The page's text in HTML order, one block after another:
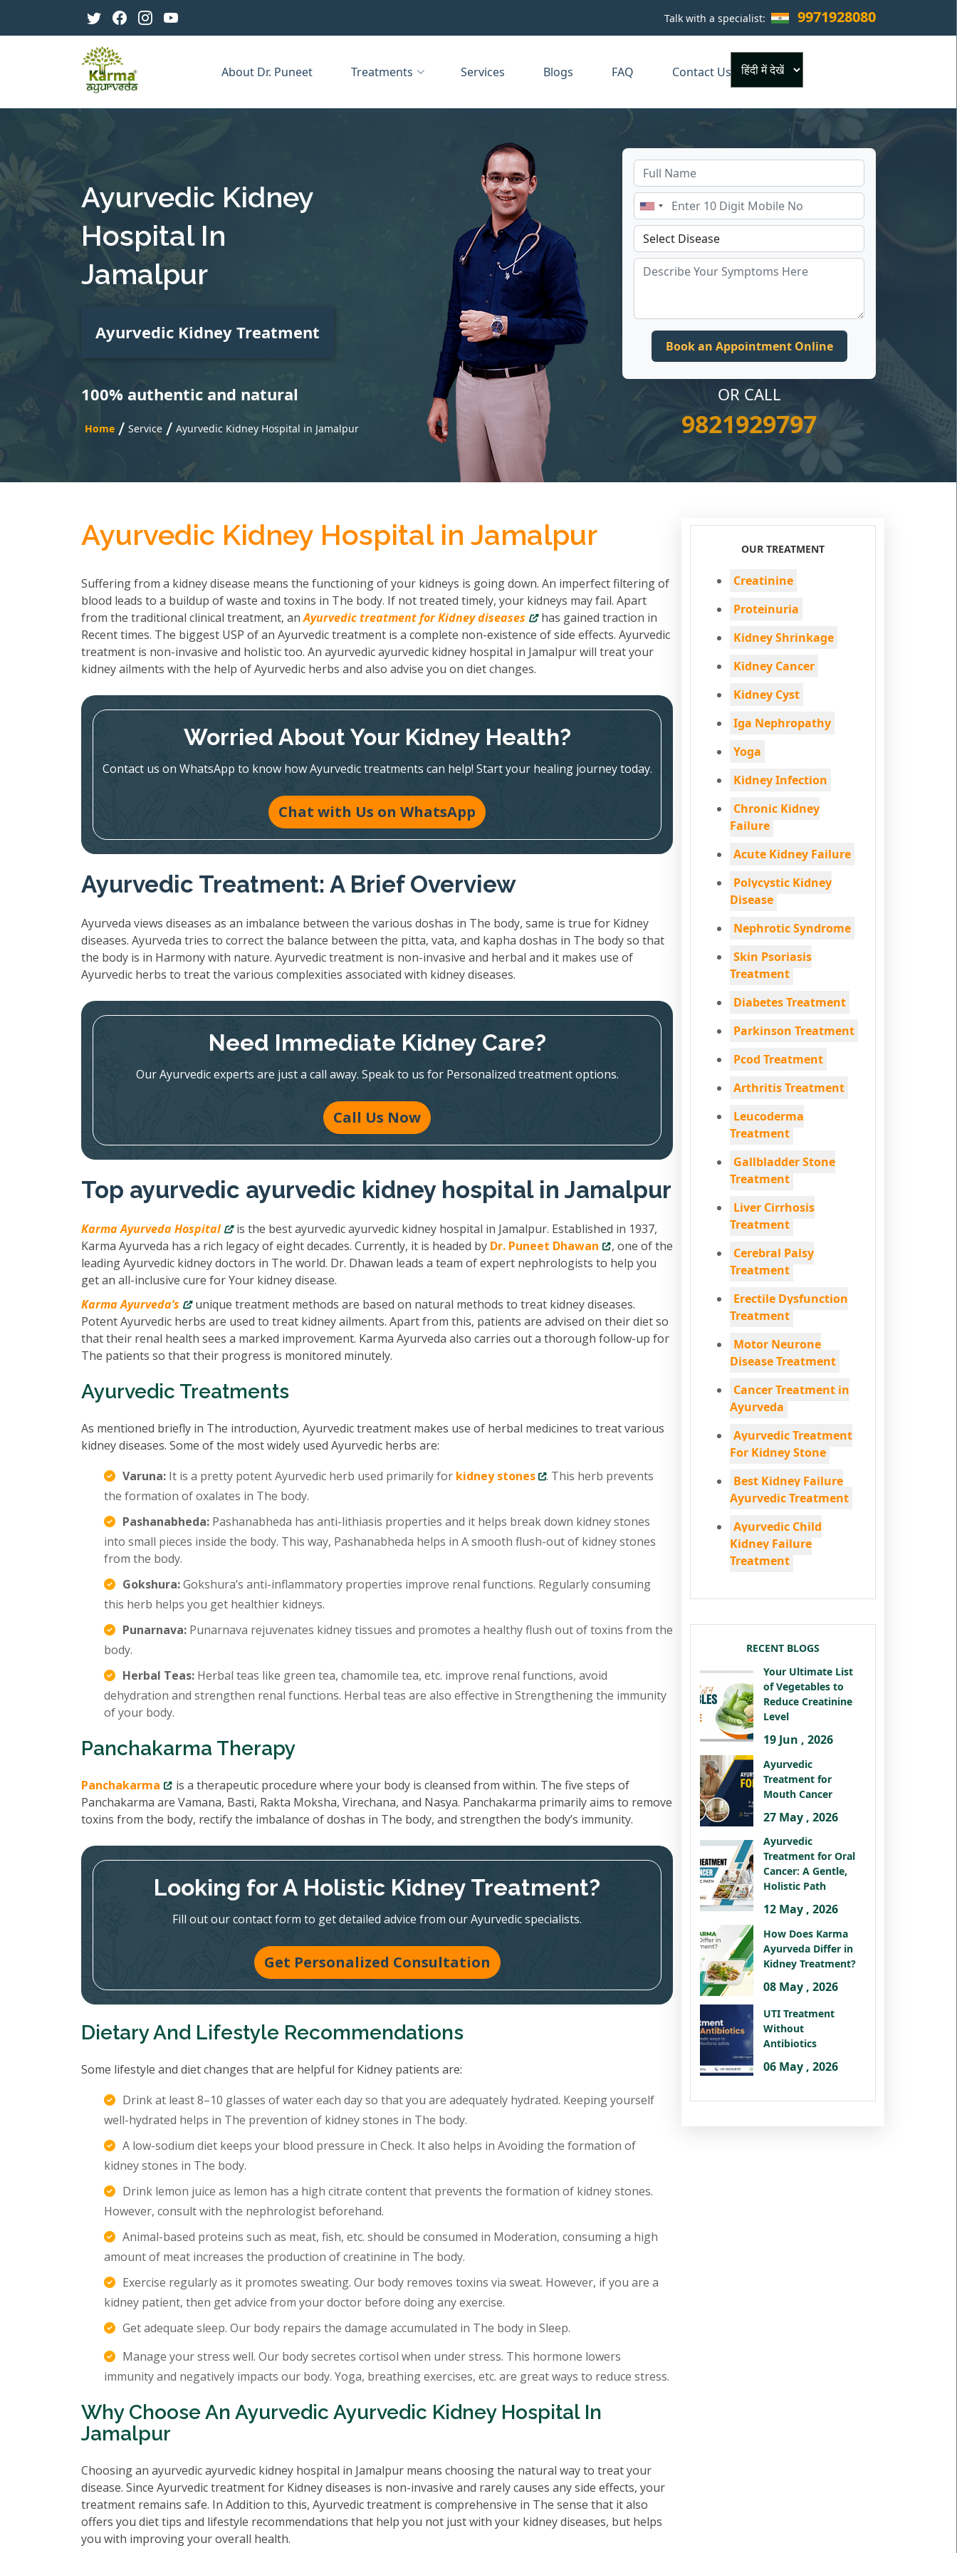
Talk with a specialist: 9971928080
About Dr. Puneet Treatments Services Blogs FAQ Contact Us
×
Ayurvedic Kidney
Hospital In
Jamalpur
Ayurvedic Kidney Treatment
100% authentic and natural
Home / Service / Ayurvedic Kidney Hospital in Jamalpur
OR CALL
9821929797
Ayurvedic Kidney Hospital in Jamalpur
Suffering from a kidney disease means the functioning of your kidneys is going down. An imperfect filtering of
blood leads to a buildup of waste and toxins in The body. If not treated timely, your kidneys may fail. Apart
from the traditional clinical treatment, anAyurvedic treatment for Kidney diseases
has gained traction in
Recent times. The biggest USP of an Ayurvedic treatment is a complete non-existence of side effects. Ayurvedic
treatment is non-invasive and holistic too. An ayurvedic ayurvedic kidney hospital in Jamalpur will treat your
kidney ailments with the help of Ayurvedic herbs and also advise you on diet changes.
Worried About Your Kidney Health?
Contact us on WhatsApp to know how Ayurvedic treatments can help! Start your healing journey today.
Chat with Us on WhatsApp
Ayurvedic Treatment: A Brief Overview
Ayurveda views diseases as an imbalance between the various doshas in The body, same is true for Kidney
diseases. Ayurveda tries to correct the balance between the pitta, vata, and kapha doshas in The body so that
the body is in Harmony with nature. Ayurvedic treatment is non-invasive and herbal and it makes use of
Ayurvedic herbs to treat the various complexities associated with kidney diseases.
Need Immediate Kidney Care?
Our Ayurvedic experts are just a call away. Speak to us for Personalized treatment options.
Call Us Now
Top ayurvedic ayurvedic kidney hospital in Jamalpur
Karma Ayurveda Hospital
is the best ayurvedic ayurvedic kidney hospital in Jamalpur. Established in 1937,
Karma Ayurveda has a rich legacy of eight decades. Currently, it is headed by Dr. Puneet Dhawan
, one of the
leading Ayurvedic kidney doctors in The world. Dr. Dhawan leads a team of expert nephrologists to help you
get an all-inclusive cure for Your kidney disease.
Karma Ayurveda’s
unique treatment methods are based on natural methods to treat kidney diseases.
Potent Ayurvedic herbs are used to treat kidney ailments. Apart from this, patients are advised on their diet so
that their renal health sees a marked improvement. Karma Ayurveda also carries out a thorough follow-up for
The patients so that their progress is monitored minutely.
Ayurvedic Treatments
As mentioned briefly in The introduction, Ayurvedic treatment makes use of herbal medicines to treat various
kidney diseases. Some of the most widely used Ayurvedic herbs are:
Varuna: It is a pretty potent Ayurvedic herb used primarily for kidney stones
. This herb prevents
the formation of oxalates in The body.
Pashanabheda: Pashanabheda has anti-lithiasis properties and it helps break down kidney stones
into small pieces inside the body. This way, Pashanabheda helps in A smooth flush-out of kidney stones
from the body.
Gokshura:Gokshura’s anti-inflammatory properties improve renal functions. Regularly consuming
this herb helps you get healthier kidneys.
Punarnava: Punarnava rejuvenates kidney tissues and promotes a healthy flush out of toxins from the
body.
Herbal Teas: Herbal teas like green tea, chamomile tea, etc. improve renal functions, avoid
dehydration and strengthen renal functions. Herbal teas are also effective in Strengthening the immunity
of your body.
Panchakarma Therapy
Panchakarma
is a therapeutic procedure where your body is cleansed from within. The five steps of
Panchakarma are Vamana, Basti, Rakta Moksha, Virechana, and Nasya. Panchakarma primarily aims to remove
toxins from the body, rectify the imbalance of doshas in The body, and strengthen the body’s immunity.
Looking for A Holistic Kidney Treatment?
Fill out our contact form to get detailed advice from our Ayurvedic specialists.
Get Personalized Consultation
Dietary And Lifestyle Recommendations
Some lifestyle and diet changes that are helpful for Kidney patients are:
Drink at least 8–10 glasses of water each day so that you are adequately hydrated. Keeping yourself
well-hydrated helps in The prevention of kidney stones in The body.
A low-sodium diet keeps your blood pressure in Check. It also helps in Avoiding the formation of
kidney stones in The body.
Drink lemon juice as lemon has a high citrate content that prevents the formation of kidney stones.
However, consult with the nephrologist beforehand.
Animal-based proteins such as meat, fish, etc. should be consumed in Moderation, consuming a high
amount of meat increases the production of creatinine in The body.
Exercise regularly as it promotes sweating. Our body removes toxins via sweat. However, if you are a
kidney patient, then get advice from your doctor before doing any exercise.
Get adequate sleep. Our body repairs the damage accumulated in The body in Sleep.
Manage your stress well. Our body secretes cortisol when under stress. This hormone lowers
immunity and negatively impacts our body. Yoga, breathing exercises, etc. are great ways to reduce stress.
Why Choose An Ayurvedic Ayurvedic Kidney Hospital In
Jamalpur
Choosing an ayurvedic ayurvedic kidney hospital in Jamalpur means choosing the natural way to treat your
disease. Since Ayurvedic treatment for Kidney diseases is non-invasive and rarely causes any side effects, your
treatment remains safe. In Addition to this, Ayurvedic treatment is comprehensive in The sense that it also
offers you diet tips and lifestyle recommendations that help you not just with your kidney diseases, but helps
you with improving your overall health.
OUR TREATMENT
Creatinine
Proteinuria
Kidney Shrinkage
Kidney Cancer
Kidney Cyst
Iga Nephropathy
Yoga
Kidney Infection
Chronic Kidney
Failure
Acute Kidney Failure
Polycystic Kidney
Disease
Nephrotic Syndrome
Skin Psoriasis
Treatment
Diabetes Treatment
Parkinson Treatment
Pcod Treatment
Arthritis Treatment
Leucoderma
Treatment
Gallbladder Stone
Treatment
Liver Cirrhosis
Treatment
Cerebral Palsy
Treatment
Erectile Dysfunction
Treatment
Motor Neurone
Disease Treatment
Cancer Treatment in
Ayurveda
Ayurvedic Treatment
For Kidney Stone
Best Kidney Failure
Ayurvedic Treatment
Ayurvedic Child
Kidney Failure
Treatment
RECENT BLOGS
Your Ultimate List
of Vegetables to
Reduce Creatinine
Level
19 Jun , 2026
Ayurvedic
Treatment for
Mouth Cancer
27 May , 2026
Ayurvedic
Treatment for Oral
Cancer: A Gentle,
Holistic Path
12 May , 2026
How Does Karma
Ayurveda Differ in
Kidney Treatment?
08 May , 2026
UTI Treatment
Without
Antibiotics
06 May , 2026